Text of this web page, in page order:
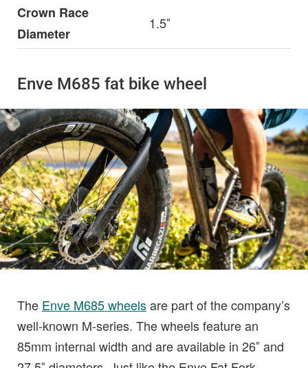
Crown Race
Diameter
1.5″
Enve M685 fat bike wheel
The Enve M685 wheelsare part of the company’s
well-known M-series. The wheels feature an
85mm internal width and are available in 26″ and